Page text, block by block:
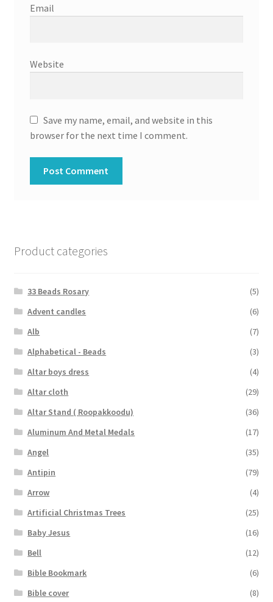
Email
Website
Save my name, email, and website in this
browser for the next time I comment.
Product categories
33 Beads Rosary
(5)
Advent candles
(6)
Alb
(7)
Alphabetical - Beads
(3)
Altar boys dress
(4)
Altar cloth
(29)
Altar Stand ( Roopakkoodu)
(36)
Aluminum And Metal Medals
(17)
Angel
(35)
Antipin
(79)
Arrow
(4)
Artificial Christmas Trees
(25)
Baby Jesus
(16)
Bell
(12)
Bible Bookmark
(6)
Bible cover
(8)